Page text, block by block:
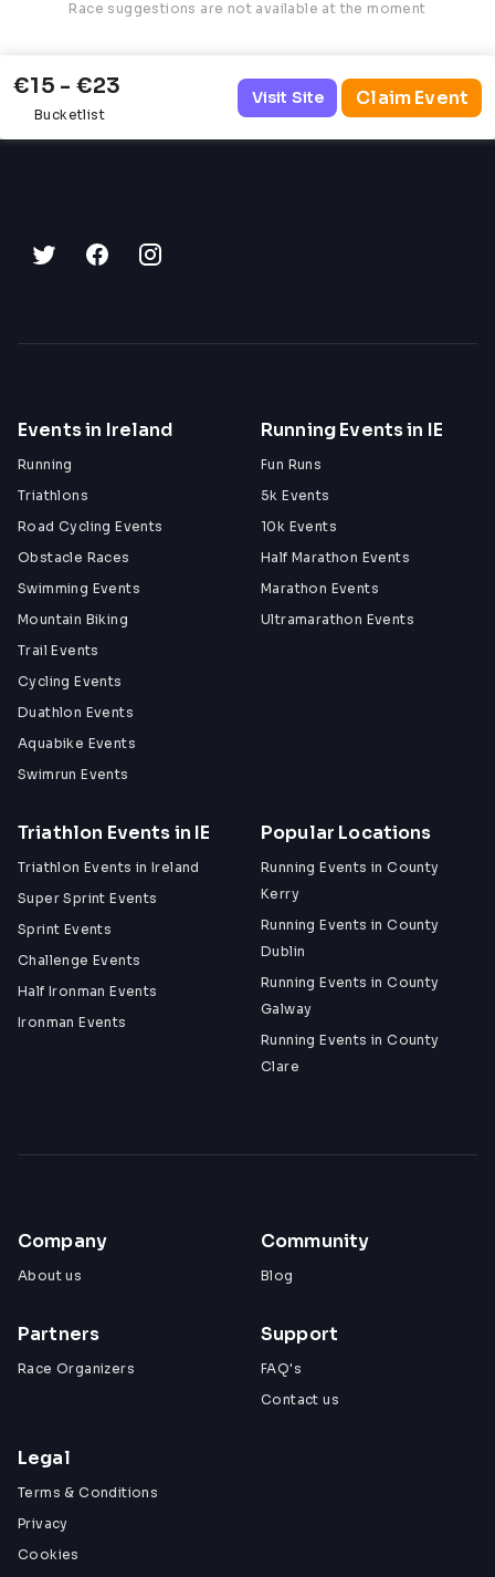
Race suggestions are not available at the moment
€15 - €23
Bucketlist
Visit Site Claim Event
Events in Ireland
Running
Triathlons
Road Cycling Events
Obstacle Races
Swimming Events
Mountain Biking
Trail Events
Cycling Events
Duathlon Events
Aquabike Events
Swimrun Events
Running Events in IE
Fun Runs
5k Events
10k Events
Half Marathon Events
Marathon Events
Ultramarathon Events
Triathlon Events in IE
Triathlon Events in Ireland
Super Sprint Events
Sprint Events
Challenge Events
Half Ironman Events
Ironman Events
Popular Locations
Running Events in County
Kerry
Running Events in County
Dublin
Running Events in County
Galway
Running Events in County
Clare
Company
About us
Community
Blog
Partners
Race Organizers
Support
FAQ's
Contact us
Legal
Terms & Conditions
Privacy
Cookies